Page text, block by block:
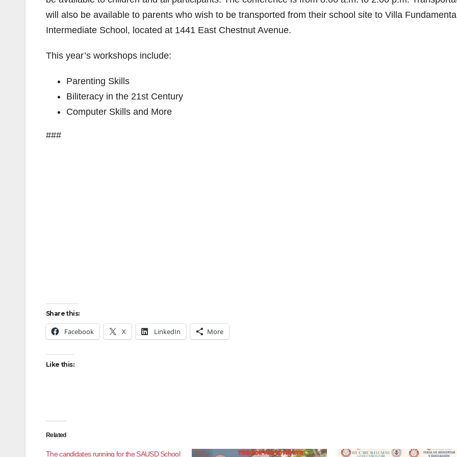
will also be available to parents who wish to be transported from their school site to Villa
Intermediate School, located at 1441 East Chestnut Avenue.
This year’s workshops include:
Parenting Skills
Biliteracy in the 21st Century
Computer Skills and More
###
Share this:
Facebook X LinkedIn More
Like this:
Related
The candidates running for the SAUSD School